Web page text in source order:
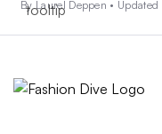
By Laurel Deppen •